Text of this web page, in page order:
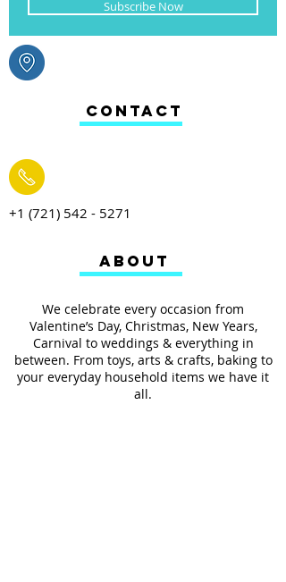
+1 (721) 542 - 5271
We celebrate every occasion from
Valentine’s Day, Christmas, New Years,
Carnival to weddings & everything in
between. From toys, arts & crafts, baking to
your everyday household items we have it
all.
ABOUT
CONTACT
Subscribe Now